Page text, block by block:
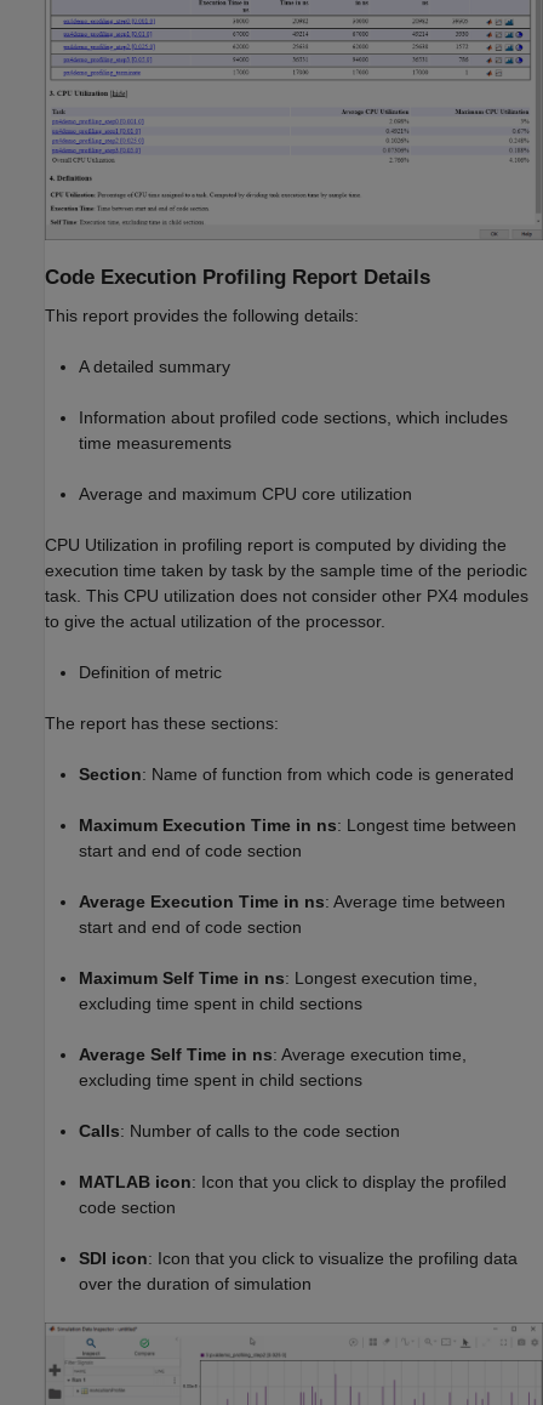
Code Execution Profiling Report Details
This report provides the following details:
A detailed summary
Information about profiled code sections, which includes
time measurements
Average and maximum CPU core utilization
CPU Utilization in profiling report is computed by dividing the
execution time taken by task by the sample time of the periodic
task. This CPU utilization does not consider other PX4 modules
to give the actual utilization of the processor.
Definition of metric
The report has these sections:
Section: Name of function from which code is generated
Maximum Execution Time in ns: Longest time between
start and end of code section
Average Execution Time in ns: Average time between
start and end of code section
Maximum Self Time in ns: Longest execution time,
excluding time spent in child sections
Average Self Time in ns: Average execution time,
excluding time spent in child sections
Calls: Number of calls to the code section
MATLAB icon: Icon that you click to display the profiled
code section
SDI icon: Icon that you click to visualize the profiling data
over the duration of simulation